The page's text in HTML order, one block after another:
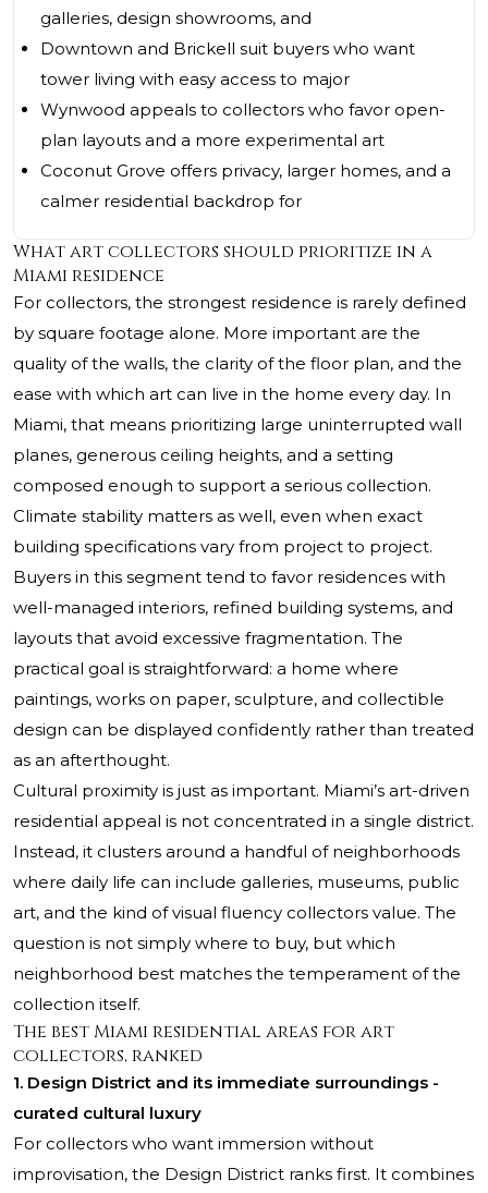
galleries, design showrooms, and
Downtown and Brickell suit buyers who want
tower living with easy access to major
Wynwood appeals to collectors who favor open-
plan layouts and a more experimental art
Coconut Grove offers privacy, larger homes, and a
calmer residential backdrop for
What art collectors should prioritize in a
Miami residence
For collectors, the strongest residence is rarely defined
by square footage alone. More important are the
quality of the walls, the clarity of the floor plan, and the
ease with which art can live in the home every day. In
Miami, that means prioritizing large uninterrupted wall
planes, generous ceiling heights, and a setting
composed enough to support a serious collection.
Climate stability matters as well, even when exact
building specifications vary from project to project.
Buyers in this segment tend to favor residences with
well-managed interiors, refined building systems, and
layouts that avoid excessive fragmentation. The
practical goal is straightforward: a home where
paintings, works on paper, sculpture, and collectible
design can be displayed confidently rather than treated
as an afterthought.
Cultural proximity is just as important. Miami’s art-driven
residential appeal is not concentrated in a single district.
Instead, it clusters around a handful of neighborhoods
where daily life can include galleries, museums, public
art, and the kind of visual fluency collectors value. The
question is not simply where to buy, but which
neighborhood best matches the temperament of the
collection itself.
The best Miami residential areas for art
collectors, ranked
1. Design District and its immediate surroundings -
curated cultural luxury
For collectors who want immersion without
improvisation, the Design District ranks first. It combines